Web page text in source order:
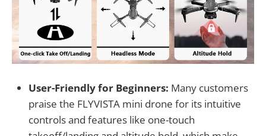
User-Friendly for Beginners: Many customers
praise the FLYVISTA mini drone for its intuitive
controls and features like one-touch